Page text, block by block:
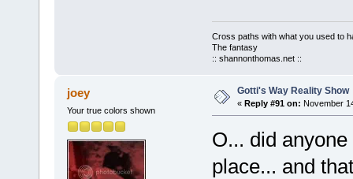
Cross paths with what you used to
The fantasy
:: shannonthomas.net ::
joey
Your true colors shown
Gotti's Way Reality Show
« Reply #91 on: November
O... did
place... and